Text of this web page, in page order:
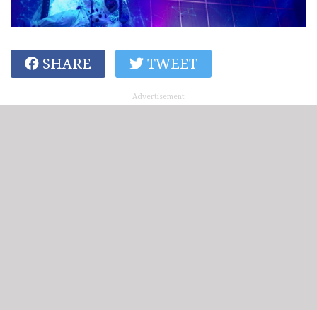
SHARE TWEET
Advertisement